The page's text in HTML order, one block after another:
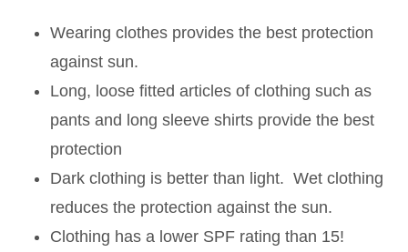
Wearing clothes provides the best protection
against sun.
Long, loose fitted articles of clothing such as
pants and long sleeve shirts provide the best
protection
Dark clothing is better than light. Wet clothing
reduces the protection against the sun.
Clothing has a lower SPF rating than 15!